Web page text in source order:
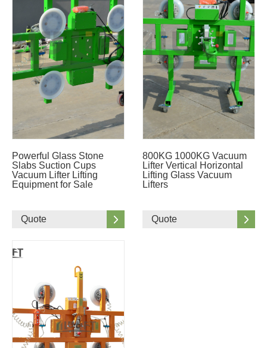
Powerful Glass Stone
Slabs Suction Cups
Vacuum Lifter Lifting
Equipment for Sale
Quote
800KG 1000KG Vacuum
Lifter Vertical Horizontal
Lifting Glass Vacuum
Lifters
Quote